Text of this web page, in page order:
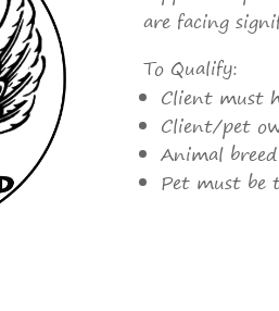
are facing
To Qualify:
Client must
Client/pet
Animal
Pet must be